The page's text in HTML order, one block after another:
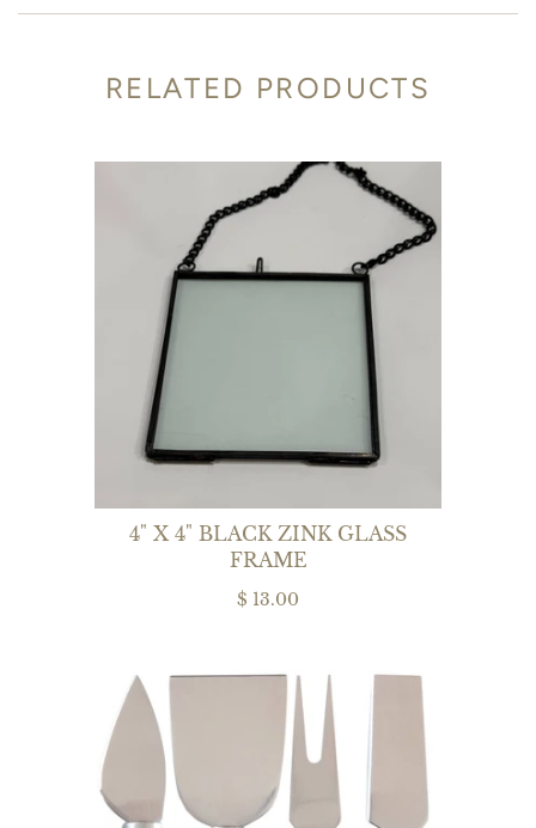
RELATED PRODUCTS
4" X 4" BLACK ZINK GLASS
FRAME
$ 13.00